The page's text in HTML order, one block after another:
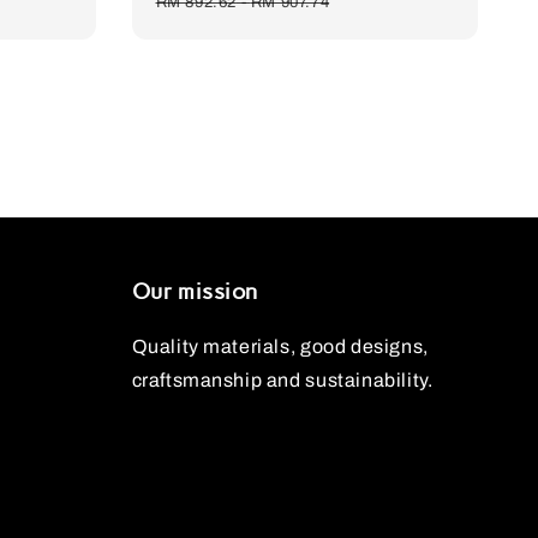
Our mission
Quality materials, good designs,
craftsmanship and sustainability.